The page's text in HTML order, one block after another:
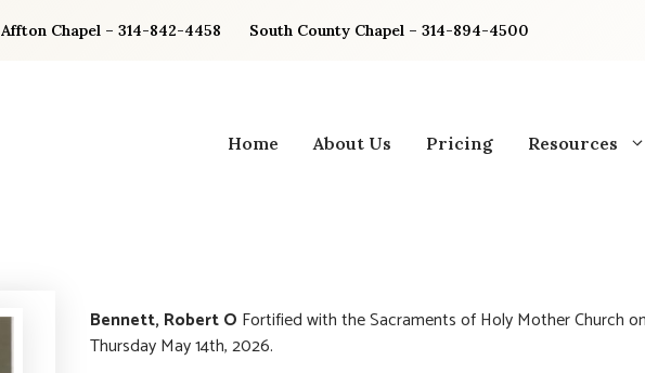
Affton Chapel – 314-842-4458 South County Chapel – 314-894-4500
Home About Us Pricing Resources
Bennett, Robert O Fortified with the Sacraments of Holy Mother Church
Thursday May 14th, 2026.